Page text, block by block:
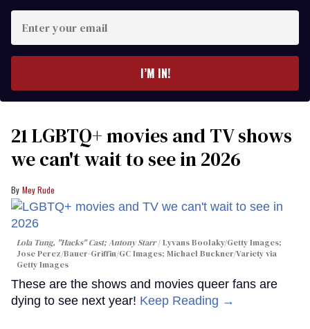
your
I’M IN!
21 LGBTQ+ movies and TV shows
we can't wait to see in 2026
Mey Rude
Lola Tung, "Hacks" Cast; Antony Starr
Lyvans Boolaky/Getty Images;
Jose Perez/Bauer-Griffin/GC Images; Michael Buckner/Variety via
Getty Images
These are the shows and movies queer fans are
dying to see next year! Keep Reading →